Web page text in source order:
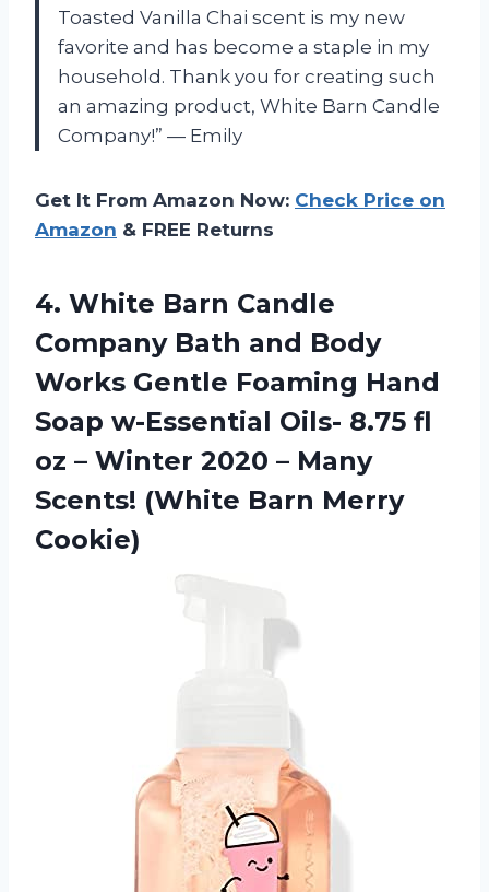
Toasted Vanilla Chai scent is my new
favorite and has become a staple in my
household. Thank you for creating such
an amazing product, White Barn Candle
Company!” — Emily
Get It From Amazon Now: Check Price on
Amazon & FREE Returns
4. White Barn Candle
Company Bath and Body
Works Gentle Foaming Hand
Soap w-Essential Oils- 8.75 fl
oz – Winter 2020 – Many
Scents! (White Barn Merry
Cookie)